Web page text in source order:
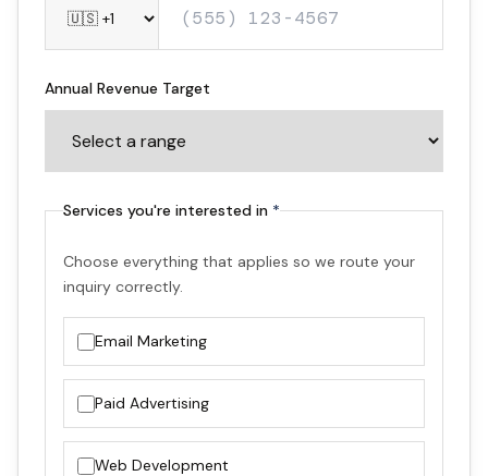
Annual Revenue Target
Services you're interested in *
Choose everything that applies so we route your
inquiry correctly.
Email Marketing
Paid Advertising
Web Development